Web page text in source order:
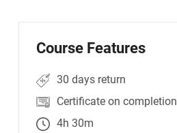
Course Features
30 days return
Certificate on completion
4h 30m